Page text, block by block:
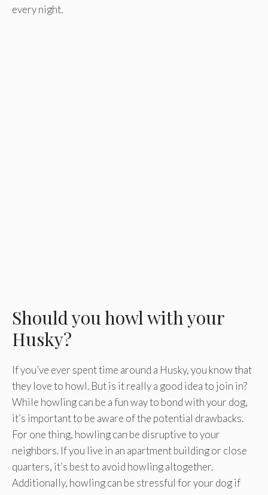
every night.
Should you howl with your
Husky?
If you’ve ever spent time around a Husky, you know that
they love to howl. But is it really a good idea to join in?
While howling can be a fun way to bond with your dog,
it’s important to be aware of the potential drawbacks.
For one thing, howling can be disruptive to your
neighbors. If you live in an apartment building or close
quarters, it’s best to avoid howling altogether.
Additionally, howling can be stressful for your dog if